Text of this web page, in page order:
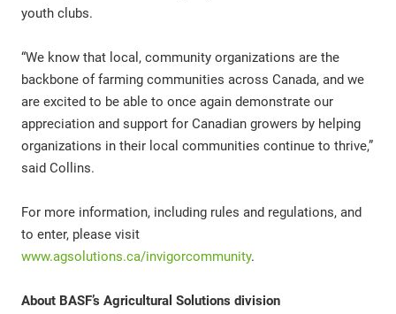
youth clubs.
“We know that local, community organizations are the
backbone of farming communities across Canada, and we
are excited to be able to once again demonstrate our
appreciation and support for Canadian growers by helping
organizations in their local communities continue to thrive,”
said Collins.
For more information, including rules and regulations, and
to enter, please visit
www.agsolutions.ca/invigorcommunity.
About BASF’s Agricultural Solutions division